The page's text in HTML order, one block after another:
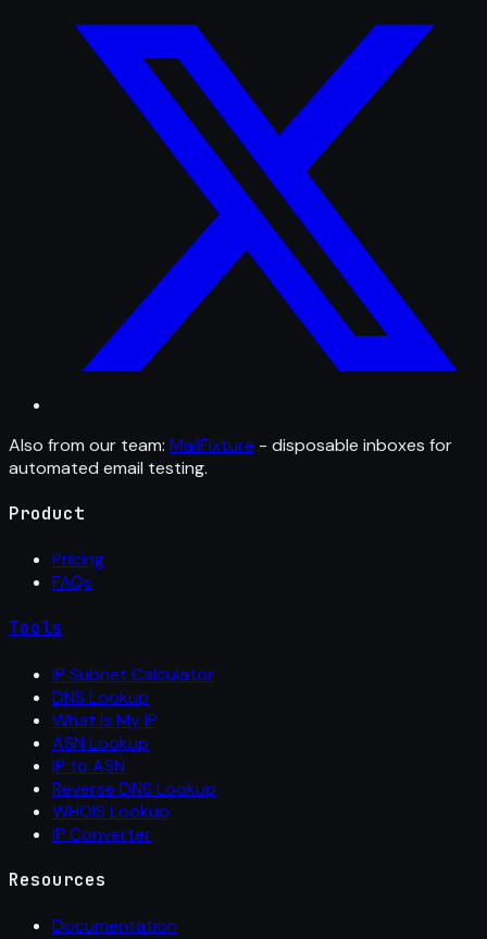
Also from our team: MailFixture - disposable inboxes for
automated email testing.
Product
Pricing
FAQs
Tools
IP Subnet Calculator
DNS Lookup
What Is My IP
ASN Lookup
IP to ASN
Reverse DNS Lookup
WHOIS Lookup
IP Converter
Resources
Documentation